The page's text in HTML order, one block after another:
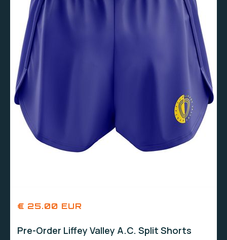
€ 25.00 EUR
Pre-Order Liffey Valley A.C. Split Shorts